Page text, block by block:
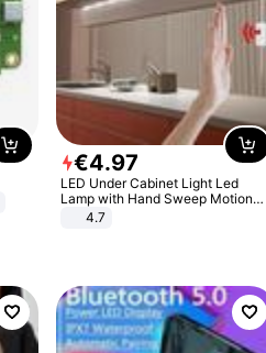
€4.97
LED Under Cabinet Light Led
Lamp with Hand Sweep Motion
Sensor USB Port Lights Kitchen
4.7